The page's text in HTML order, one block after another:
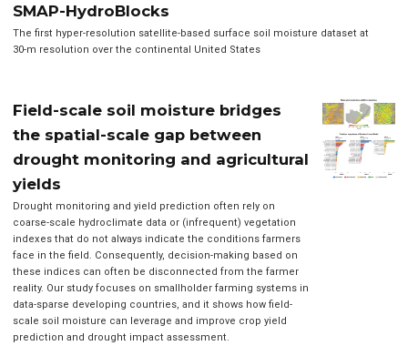
SMAP-HydroBlocks
The first hyper-resolution satellite-based surface soil moisture dataset at
30-m resolution over the continental United States
Field-scale soil moisture bridges
the spatial-scale gap between
drought monitoring and agricultural
yields
Drought monitoring and yield prediction often rely on
coarse-scale hydroclimate data or (infrequent) vegetation
indexes that do not always indicate the conditions farmers
face in the field. Consequently, decision-making based on
these indices can often be disconnected from the farmer
reality. Our study focuses on smallholder farming systems in
data-sparse developing countries, and it shows how field-
scale soil moisture can leverage and improve crop yield
prediction and drought impact assessment.